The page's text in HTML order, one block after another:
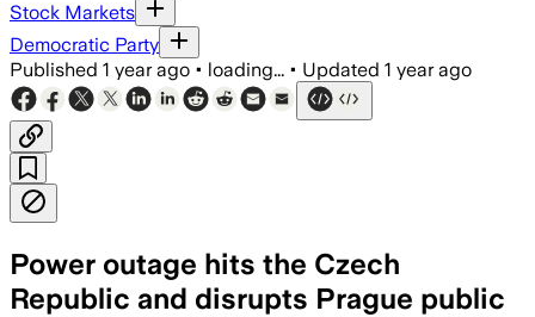
Stock Markets
Democratic Party
Published 1 year ago • loading... • Updated 1 year ago
Power outage hits the Czech
Republic and disrupts Prague public